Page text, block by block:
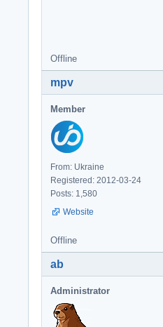
Offline
mpv
Member
From: Ukraine
Registered: 2012-03-24
Posts: 1,580
Website
Offline
ab
Administrator